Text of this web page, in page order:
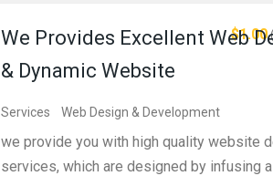
$1.00
We Provides Excellent Web
& Dynamic Website
Services Web Design & Development
we provide you with high quality website
services, which are designed by infusing